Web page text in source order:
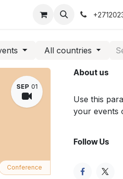
Contact us
All countries
SEP 01
Conference
About us
Use this
your events
Follow Us